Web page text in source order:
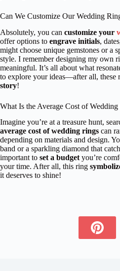
Can We Customize Our Wedding
Absolutely, you can customize your
offer options to engrave initials,
might choose unique gemstones or a
style. I remember designing my own
meaningful. It’s all about what
to explore your ideas—after all, these
story!
What Is the Average Cost of Wedding
Imagine you’re at a treasure hunt,
average cost of wedding rings can
depending on materials and design.
band or a sparkling diamond that
important to set a budget you’re
your time. After all, this ring
it deserves to shine!